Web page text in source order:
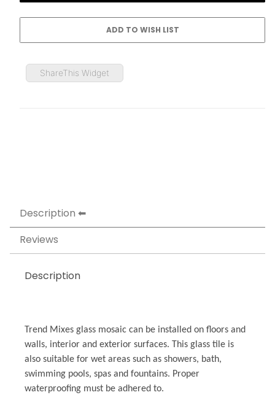
ShareThis Widget
Description
Reviews
Description
Trend Mixes glass mosaic can be installed on floors and
walls, interior and exterior surfaces. This glass tile is
also suitable for wet areas such as showers, bath,
swimming pools, spas and fountains. Proper
waterproofing must be adhered to.